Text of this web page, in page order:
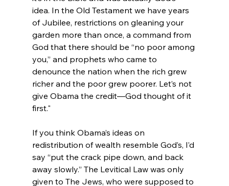
idea. In the Old Testament we have years
of Jubilee, restrictions on gleaning your
garden more than once, a command from
God that there should be “no poor among
you,” and prophets who came to
denounce the nation when the rich grew
richer and the poor grew poorer. Let’s not
give Obama the credit—God thought of it
first."
If you think Obama’s ideas on
redistribution of wealth resemble God’s, I’d
say “put the crack pipe down, and back
away slowly.” The Levitical Law was only
given to The Jews, who were supposed to